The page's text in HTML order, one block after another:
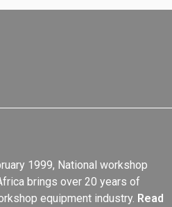
1999, National workshop
brings over 20 years of
equipment industry. Read